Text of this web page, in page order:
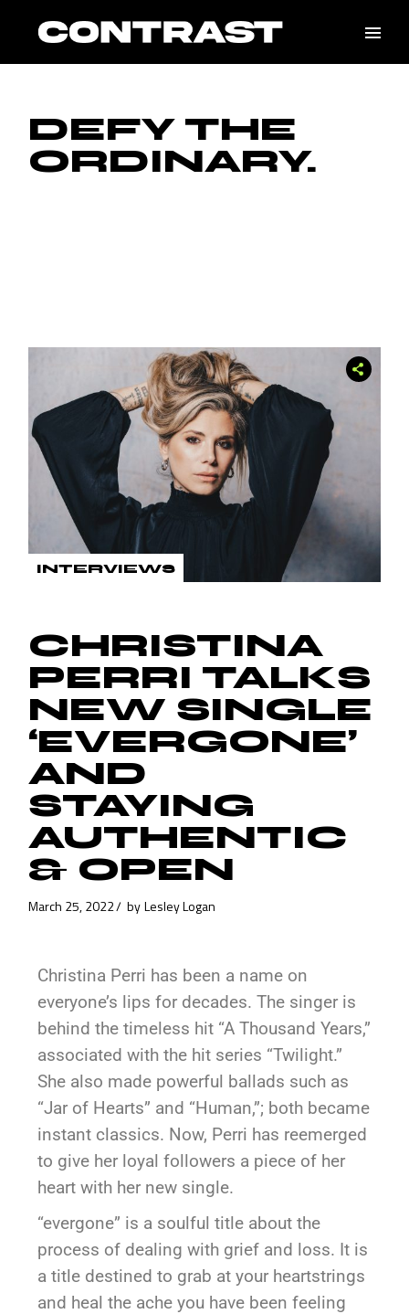
DEFY THE
ORDINARY.
INTERVIEWS
CHRISTINA
PERRI TALKS
NEW SINGLE
‘EVERGONE’
AND
STAYING
AUTHENTIC
& OPEN
March 25, 2022 by Lesley Logan
Christina Perri has been a name on
everyone’s lips for decades. The singer is
behind the timeless hit “A Thousand Years,”
associated with the hit series “Twilight.”
She also made powerful ballads such as
“Jar of Hearts” and “Human,”; both became
instant classics. Now, Perri has reemerged
to give her loyal followers a piece of her
heart with her new single.
“evergone” is a soulful title about the
process of dealing with grief and loss. It is
a title destined to grab at your heartstrings
and heal the ache you have been feeling